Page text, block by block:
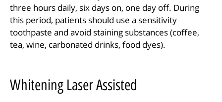
three hours daily, six days on, one day off. During
this period, patients should use a sensitivity
toothpaste and avoid staining substances (coffee,
tea, wine, carbonated drinks, food dyes).
Whitening Laser Assisted